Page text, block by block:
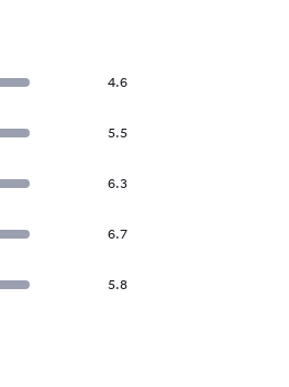
4.6
5.5
6.3
6.7
5.8